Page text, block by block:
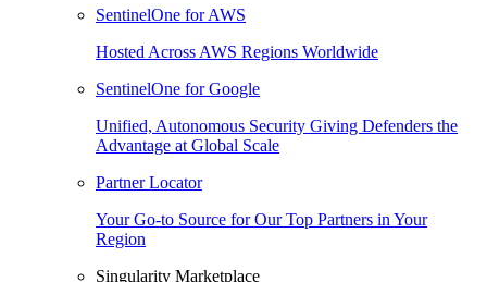
SentinelOne for AWS
Hosted Across AWS Regions Worldwide
SentinelOne for Google
Unified, Autonomous Security Giving Defenders the
Advantage at Global Scale
Partner Locator
Your Go-to Source for Our Top Partners in Your
Region
Singularity Marketplace